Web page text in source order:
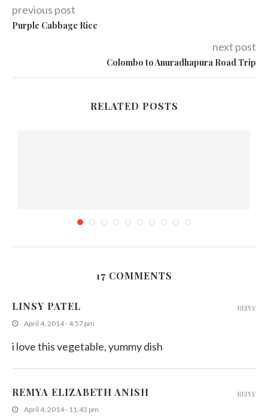
previous post
Purple Cabbage Rice
next post
Colombo to Anuradhapura Road Trip
RELATED POSTS
Banana flower fry (Kesel Muwa)
17 COMMENTS
LINSY PATEL
April 4, 2014 - 4:57 pm
i love this vegetable, yummy dish
REPLY
REMYA ELIZABETH ANISH
April 4, 2014 - 11:43 pm
REPLY